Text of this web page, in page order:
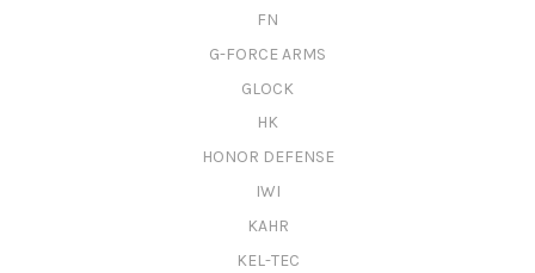
FN
G-FORCE ARMS
GLOCK
HK
HONOR DEFENSE
IWI
KAHR
KEL-TEC